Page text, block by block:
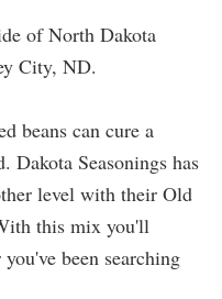
of North Dakota
City, ND.
beans can cure a
Dakota Seasonings has
level with their Old
this mix you'll
been searching